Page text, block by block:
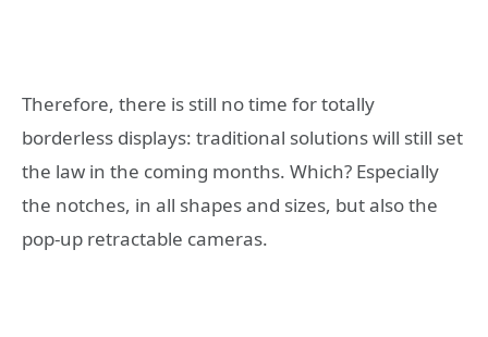
Therefore, there is still no time for totally
borderless displays: traditional solutions will still set
the law in the coming months. Which? Especially
the notches, in all shapes and sizes, but also the
pop-up retractable cameras.